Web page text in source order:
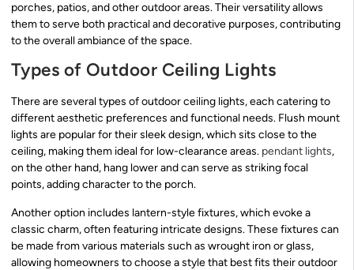
porches, patios, and other outdoor areas. Their versatility allows
them to serve both practical and decorative purposes, contributing
to the overall ambiance of the space.
Types of Outdoor Ceiling Lights
There are several types of outdoor ceiling lights, each catering to
different aesthetic preferences and functional needs. Flush mount
lights are popular for their sleek design, which sits close to the
ceiling, making them ideal for low-clearance areas. pendant lights,
on the other hand, hang lower and can serve as striking focal
points, adding character to the porch.
Another option includes lantern-style fixtures, which evoke a
classic charm, often featuring intricate designs. These fixtures can
be made from various materials such as wrought iron or glass,
allowing homeowners to choose a style that best fits their outdoor